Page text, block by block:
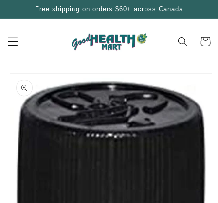
Skip toFree shipping on orders $60+ across Canada
Cart
product
information